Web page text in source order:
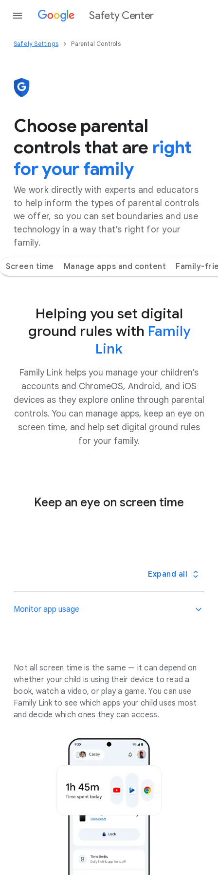
Safety Center
Safety Settings Parental Controls
Choose parental
controls that are right
for your family
We work directly with experts and educators
to help inform the types of parental controls
we offer, so you can set boundaries and use
technology in a way that’s right for your
family.
Screen time Manage apps and content Family-
Helping you set digital
ground rules with Family
Link
Family Link helps you manage your children’s
accounts and ChromeOS, Android, and iOS
devices as they explore online through parental
controls. You can manage apps, keep an eye on
screen time, and help set digital ground rules
for your family.
Keep an eye on screen time
Expand all
Monitor app usage
Not all screen time is the same — it can depend on
whether your child is using their device to read a
book, watch a video, or play a game. You can use
Family Link to see which apps your child uses most
and decide which ones they can access.